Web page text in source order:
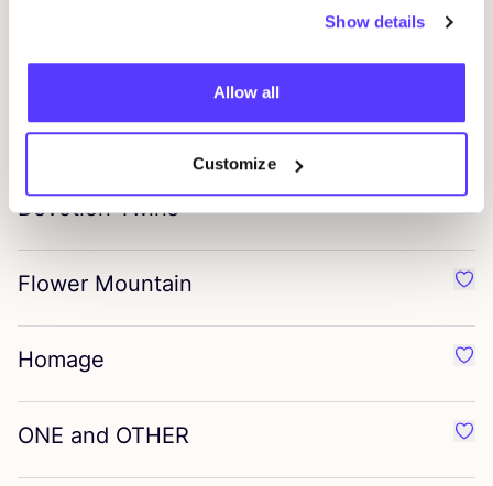
Show details
Allow all
Customize
Mël Antwerp
Si Folle De Toi
Devotion Twins
Flower Mountain
Homage
ONE and OTHER